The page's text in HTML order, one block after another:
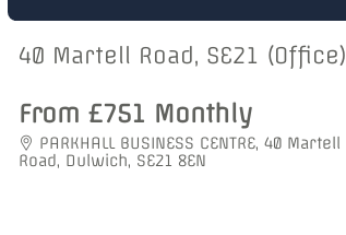
40 Martell Road, SE21 (Office)
From £751 Monthly
PARKHALL BUSINESS CENTRE, 40 Martell
Road, Dulwich, SE21 8EN